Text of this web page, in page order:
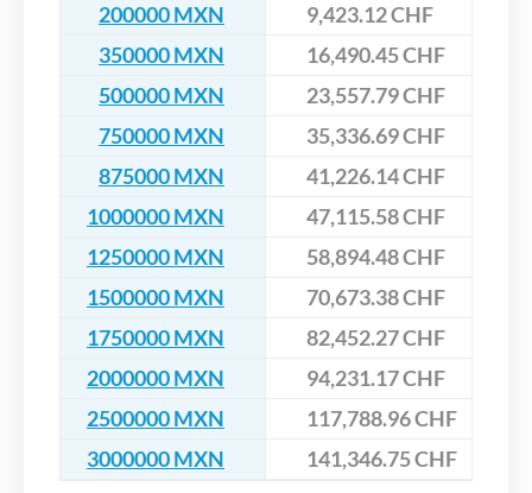
200000 MXN
9,423.12 CHF
350000 MXN
16,490.45 CHF
500000 MXN
23,557.79 CHF
750000 MXN
35,336.69 CHF
875000 MXN
41,226.14 CHF
1000000 MXN
47,115.58 CHF
1250000 MXN
58,894.48 CHF
1500000 MXN
70,673.38 CHF
1750000 MXN
82,452.27 CHF
2000000 MXN
94,231.17 CHF
2500000 MXN
117,788.96 CHF
3000000 MXN
141,346.75 CHF